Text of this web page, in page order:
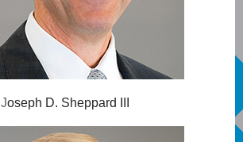
Joseph D. Sheppard III